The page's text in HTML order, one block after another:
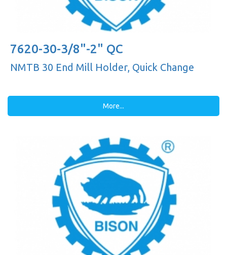
7620-30-3/8"-2" QC
NMTB 30 End Mill Holder, Quick Change
More...